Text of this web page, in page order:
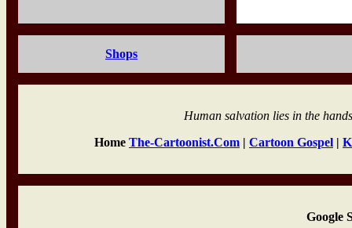
Shops
Human salvation lies in the
Home The-Cartoonist.Com | Cartoon Gospel |
Google